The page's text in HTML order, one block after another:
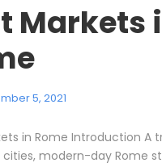
Markets
5, 2021
in Rome Introduction A
cities, modern-day Rome